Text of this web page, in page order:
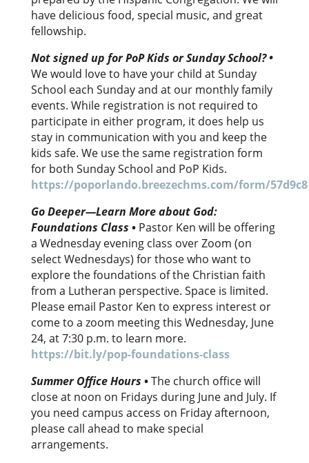
have delicious food, special music, and great
fellowship.
Not signed up for PoP Kids or Sunday School?•
We would love to have your child at Sunday
School each Sunday and at our monthly family
events. While registration is not required to
participate in either program, it does help us
stay in communication with you and keep the
kids safe. We use the same registration form
for both Sunday School and PoP Kids.
https://poporlando.breezechms.com/form/57d9c8
Go Deeper—Learn More about God:
Foundations Class •Pastor Ken will be offering
a Wednesday evening class over Zoom (on
select Wednesdays) for those who want to
explore the foundations of the Christian faith
from a Lutheran perspective. Space is limited.
Please email Pastor Ken to express interest or
come to a zoom meeting this Wednesday, June
24, at 7:30 p.m. to learn more.
https://bit.ly/pop-foundations-class
Summer Office Hours •The church office will
close at noon on Fridays during June and July. If
you need campus access on Friday afternoon,
please call ahead to make special
arrangements.